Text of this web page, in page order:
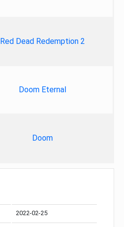
Red Dead Redemption 2
Doom Eternal
Doom
2022-02-25